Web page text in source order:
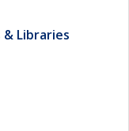
& Libraries